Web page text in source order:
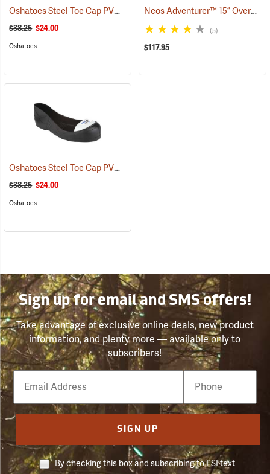
Oshatoes Steel Toe Cap PVC Safety Overshoes, Large (23371)
$38.25 $24.00
Oshatoes
Neos Adventurer™ 15” Overshoes
(5)
$117.95
Oshatoes Steel Toe Cap PVC Safety Overshoes, Small
$38.25 $24.00
Oshatoes
Sign up for email and SMS offers!
Take advantage of exclusive online deals, new product
information, and plenty more — available only to
subscribers!
Email
Phone
Number
SIGN UP
By checking this box and subscribing to FSI text